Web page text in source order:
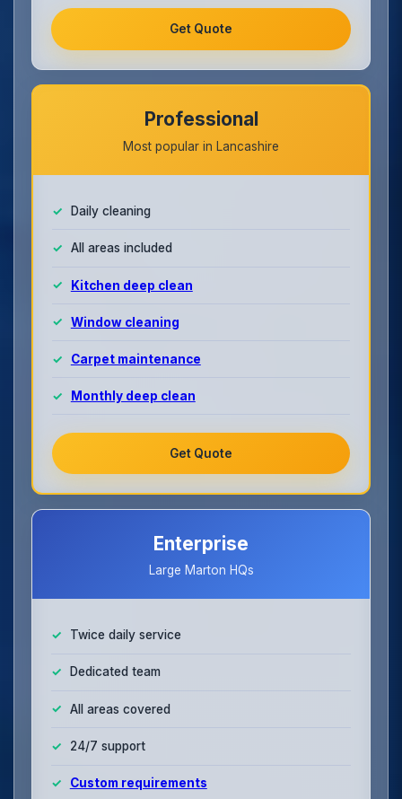
Get Quote
Professional
Most popular in Lancashire
Daily cleaning
All areas included
Kitchen deep clean
Window cleaning
Carpet maintenance
Monthly deep clean
Get Quote
Enterprise
Large Marton HQs
Twice daily service
Dedicated team
All areas covered
24/7 support
Custom requirements